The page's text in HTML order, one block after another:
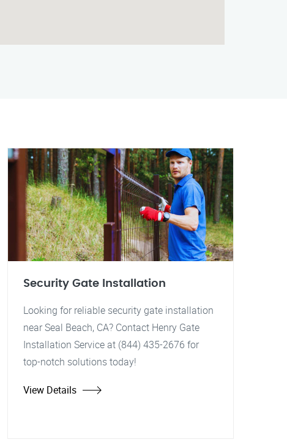
Security Gate Installation
Looking for reliable security gate installation
near Seal Beach, CA? Contact Henry Gate
Installation Service at (844) 435-2676 for
top-notch solutions today!
View Details